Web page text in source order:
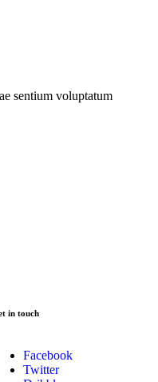
sentium voluptatum
in touch
Facebook
Twitter